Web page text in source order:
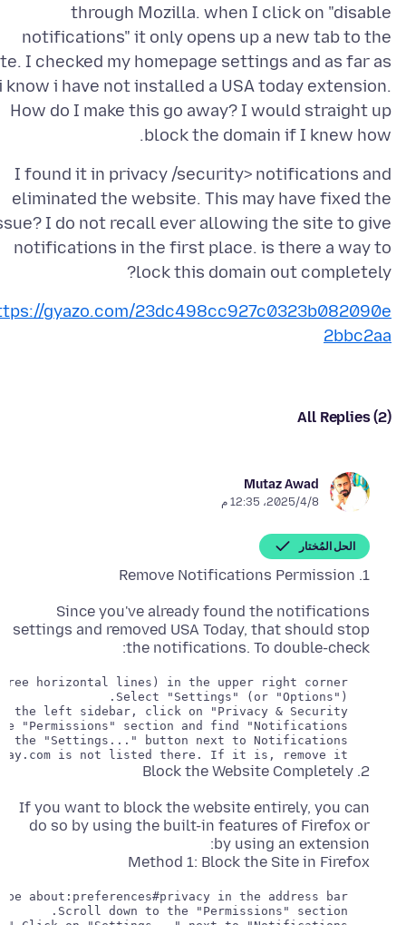
through Mozilla. when I click on "disable
notifications" it only opens up a new tab to the
I checked my homepage settings and as far as
know i have not installed a USA today extension.
How do I make this go away? I would straight up
block the domain if I knew how.
I found it in privacy /security> notifications and
eliminated the website. This may have fixed the
I do not recall ever allowing the site to give
notifications in the first place. is there a way to
lock this domain out completely?
gyazo.com/23dc498cc927c0323b082090e
2bbc2aa
All Replies (2)
Mutaz Awad
8‏/4‏/2025، 12:35 م
الحل المُختار
1. Remove Notifications Permission
Since you've already found the notifications
settings and removed USA Today, that should stop
the notifications. To double-check:
2. Block the Website Completely
If you want to block the website entirely, you can
do so by using the built-in features of Firefox or
Method 1: Block the Site in Firefox